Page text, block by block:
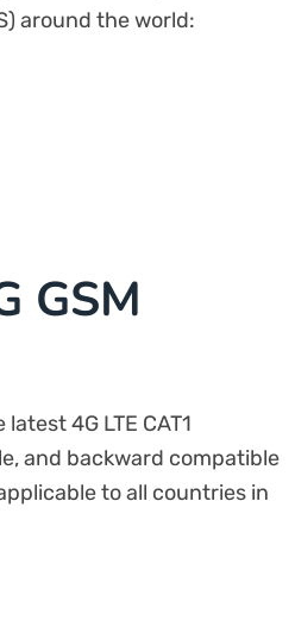
around the world:
GSM
4G LTE CAT1
and backward compatible
to all countries in